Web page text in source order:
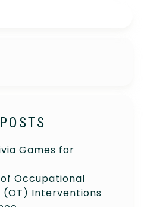
Games for
Occupational
(OT) Interventions